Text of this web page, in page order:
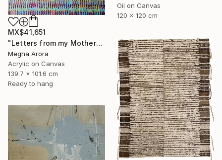
Oil on Canvas
120 x 120 cm
MX$41,651
"Letters from my Mother" Painting
Megha Arora
Acrylic on Canvas
139.7 x 101.6 cm
Ready to hang